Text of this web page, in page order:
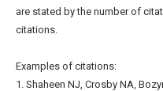
are stated by the number of
citations.
Examples of citations:
1. Shaheen NJ, Crosby NA,